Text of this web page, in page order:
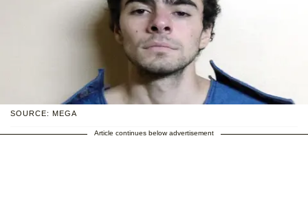
SOURCE: MEGA
Article continues below advertisement